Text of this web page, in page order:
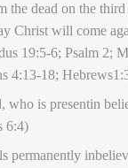
the dead on the
Christ will come
19:5-6; Psalm
4:13-18;
is presentin
6:4)